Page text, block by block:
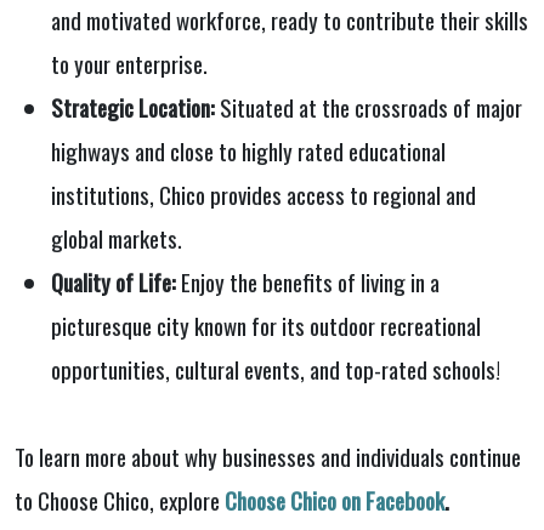
and motivated workforce, ready to contribute their skills
to your enterprise.
Strategic Location:Situated at the crossroads of major
highways and close to highly rated educational
institutions, Chico provides access to regional and
global markets.
Quality of Life:Enjoy the benefits of living in a
picturesque city known for its outdoor recreational
opportunities, cultural events, and top-rated schools!
To learn more about why businesses and individuals continue
to Choose Chico, explore Choose Chico on Facebook.